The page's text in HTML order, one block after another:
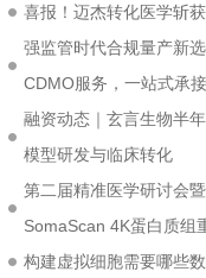
喜报！迈杰转化医学斩
强监管时代合规量产新
CDMO服务，一站式承
融资动态｜玄言生物半
模型研发与临床转化
第二届精准医学研讨会
SomaScan 4K蛋白质组
构建虚拟细胞需要哪些